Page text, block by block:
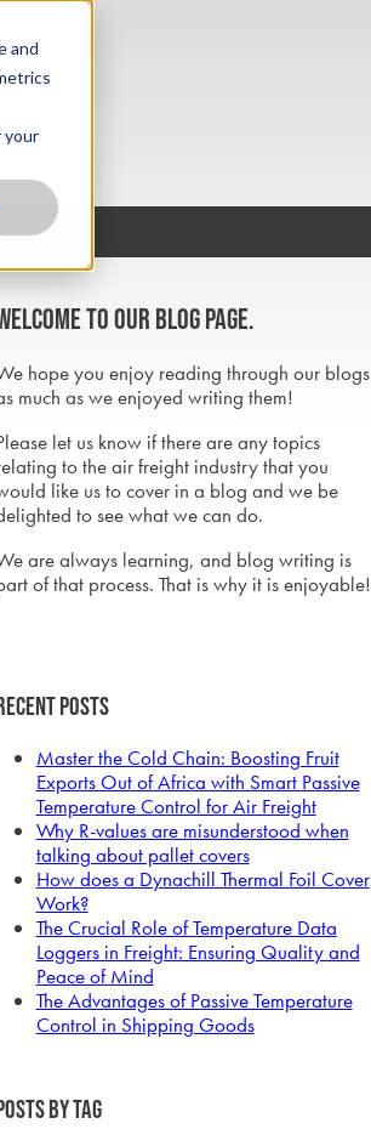
and
your
to our blog page.
hope you enjoy reading through our blogs
much as we enjoyed writing them!
let us know if there are any topics
to the air freight industry that you
like us to cover in a blog and we be
to see what we can do.
are always learning, and blog writing is
of that process. That is why it is enjoyable!
Posts
Master the Cold Chain: Boosting Fruit
Exports Out of Africa with Smart Passive
Temperature Control for Air Freight
Why R-values are misunderstood when
talking about pallet covers
How does a Dynachill Thermal Foil Cover
Work?
The Crucial Role of Temperature Data
Loggers in Freight: Ensuring Quality and
Peace of Mind
The Advantages of Passive Temperature
Control in Shipping Goods
by Tag